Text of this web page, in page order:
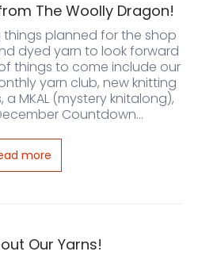
The Woolly Dragon!
planned for the shop
dyed yarn to look forward
things to come include our
yarn club, new knitting
MKAL (mystery knitalong),
Countdown...
more
Our Yarns!